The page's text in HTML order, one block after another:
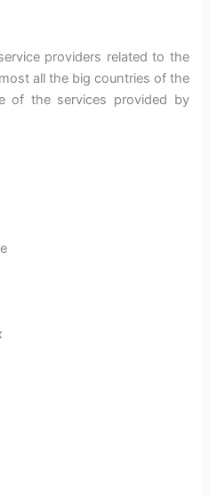
providers related to the
all the big countries of the
of the services provided by